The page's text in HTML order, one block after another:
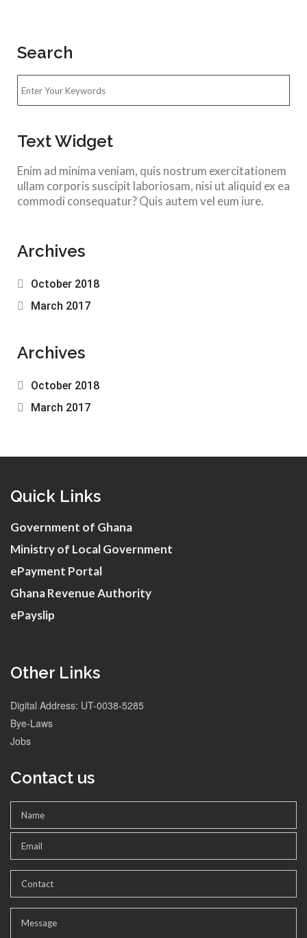
Search
Text Widget
Enim ad minima veniam, quis nostrum exercitationem
ullam corporis suscipit laboriosam, nisi ut aliquid ex ea
commodi consequatur? Quis autem vel eum iure.
Archives
October 2018
March 2017
Archives
October 2018
March 2017
Quick Links
Government of Ghana
Ministry of Local Government
ePayment Portal
Ghana Revenue Authority
ePayslip
Other Links
Digital Address: UT-0038-5285
Bye-Laws
Jobs
Contact us